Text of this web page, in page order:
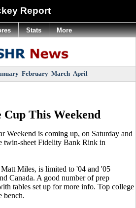
Report
February March April
Cup This Weekend
Weekend is coming up, on Saturday and
twin-sheet Fidelity Bank Rink in
Miles, is limited to '04 and '05
Canada. A good number of prep
tables set up for more info. Top college
bench.
Stats More